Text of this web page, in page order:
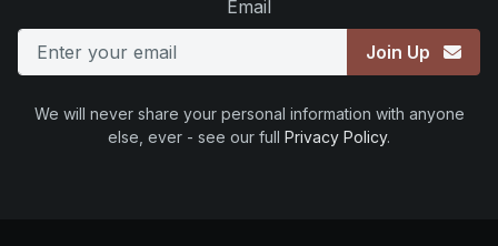
Email
Join Up
We will never share your personal information with anyone
else, ever - see our full Privacy Policy.